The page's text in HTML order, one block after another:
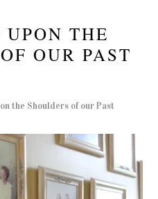
THE
OUR PAST
the Shoulders of our Past